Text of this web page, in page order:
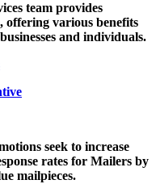
team provides
offering various benefits
and individuals.
seek to increase
rates for Mailers by
mailpieces.